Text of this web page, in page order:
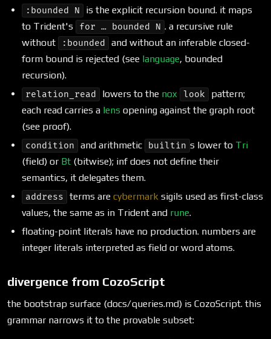
:bounded N
is the explicit recursion bound. it maps
to Trident's
for … bounded N . a recursive rule
without
:bounded
and without an inferable closed-
form bound is rejected (see language, bounded
recursion).
relation_read lowers to the nox look
pattern;
each read carries a lens opening against the graph root
(see proof).
condition and arithmetic builtin s lower to Tri
(field) or Bt (bitwise); inf does not define their
semantics, it delegates them.
address terms arecybermark sigils used as first-class
values, the same as in Trident and rune.
floating-point literals have no production. numbers are
integer literals interpreted as field or word atoms.
divergence from CozoScript
the bootstrap surface (docs/queries.md) is CozoScript. this
grammar narrows it to the provable subset: